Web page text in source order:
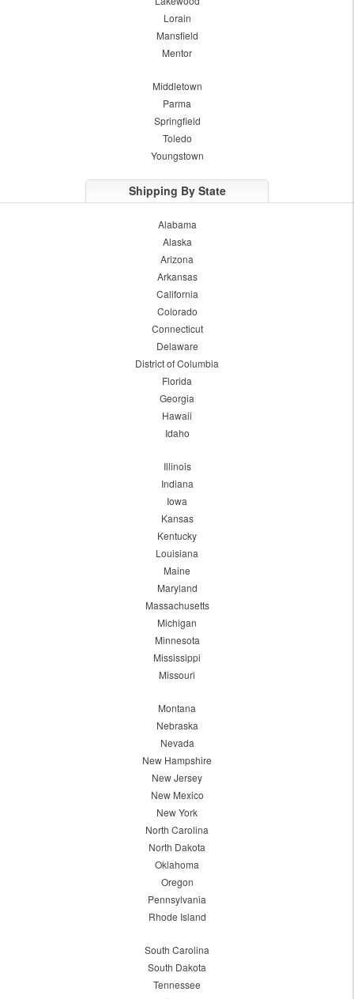
Lorain
Mansfield
Mentor
Middletown
Parma
Springfield
Toledo
Youngstown
Shipping By State
Alabama
Alaska
Arizona
Arkansas
California
Colorado
Connecticut
Delaware
District of Columbia
Florida
Georgia
Hawaii
Idaho
Illinois
Indiana
Iowa
Kansas
Kentucky
Louisiana
Maine
Maryland
Massachusetts
Michigan
Minnesota
Mississippi
Missouri
Montana
Nebraska
Nevada
New Hampshire
New Jersey
New Mexico
New York
North Carolina
North Dakota
Oklahoma
Oregon
Pennsylvania
Rhode Island
South Carolina
South Dakota
Tennessee